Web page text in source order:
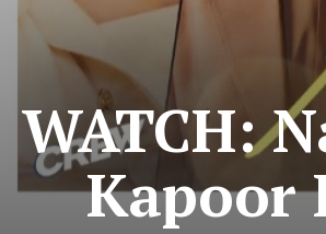
WATCH:
Kapoor